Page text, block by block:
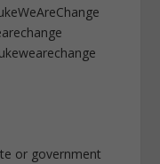
or government